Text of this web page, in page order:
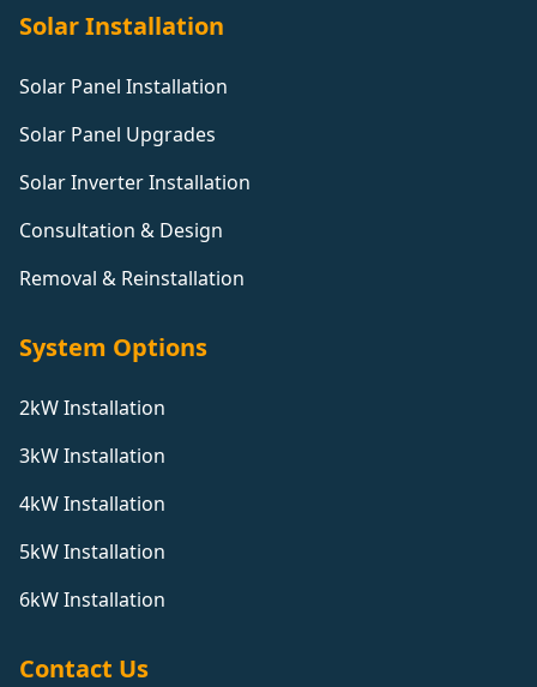
Solar Installation
Solar Panel Installation
Solar Panel Upgrades
Solar Inverter Installation
Consultation & Design
Removal & Reinstallation
System Options
2kW Installation
3kW Installation
4kW Installation
5kW Installation
6kW Installation
Contact Us